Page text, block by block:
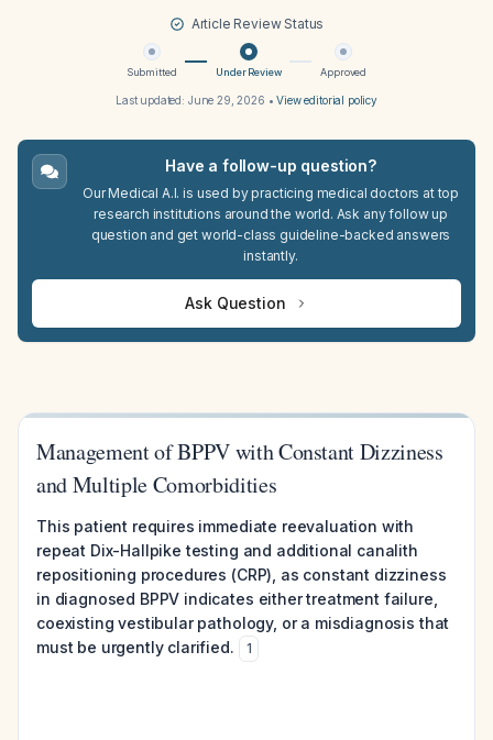
Article Review Status
Submitted Under Review Approved
Last updated: June 29, 2026 •View editorial policy
Have a follow-up question?
Our Medical A.I. is used by practicing medical doctors at top
research institutions around the world. Ask any follow up
question and get world-class guideline-backed answers
instantly.
Ask Question
Management of BPPV with Constant Dizziness
and Multiple Comorbidities
This patient requires immediate reevaluation with
repeat Dix-Hallpike testing and additional canalith
repositioning procedures (CRP), as constant dizziness
in diagnosed BPPV indicates either treatment failure,
coexisting vestibular pathology, or a misdiagnosis that
must be urgently clarified.
1